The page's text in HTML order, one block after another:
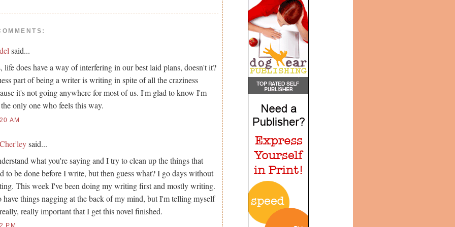
del said...
life does have a way of interfering in our best laid plans, doesn't it?
part of being a writer is writing in spite of all the craziness
it's not going anywhere for most of us. I'm glad to know I'm
only one who feels this way.
AM
Cher'leysaid...
what you're saying and I try to clean up the things that
to be done before I write, but then guess what? I go days without
This week I've been doing my writing first and mostly writing.
have things nagging at the back of my mind, but I'm telling myself
really important that I get this novel finished.